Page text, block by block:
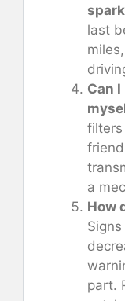
last
Can
filters
a
How
part.